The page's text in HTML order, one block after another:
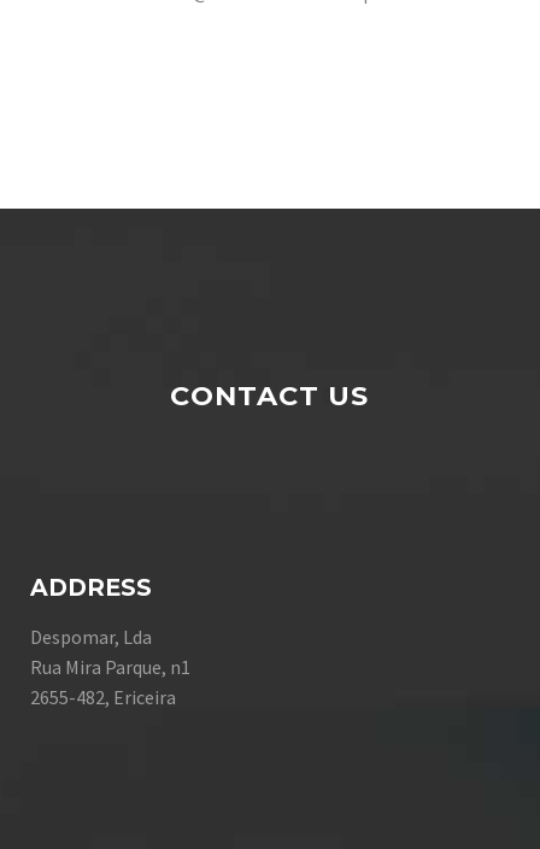
CONTACT US
ADDRESS
Despomar, Lda
Rua Mira Parque, n1
2655-482, Ericeira